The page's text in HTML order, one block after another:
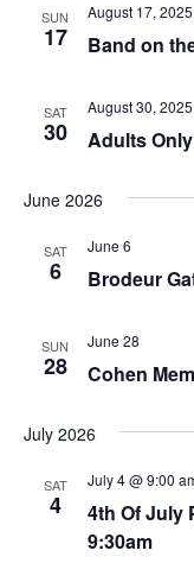
SUN
17 Band on
August 17,
SAT
30 Adults
August 30,
June 2026
SAT
6 Brodeur
June 6
SUN
28 Cohen
June 28
July 2026
SAT
4
4th Of July
9:30am
July 4 @ 9:00